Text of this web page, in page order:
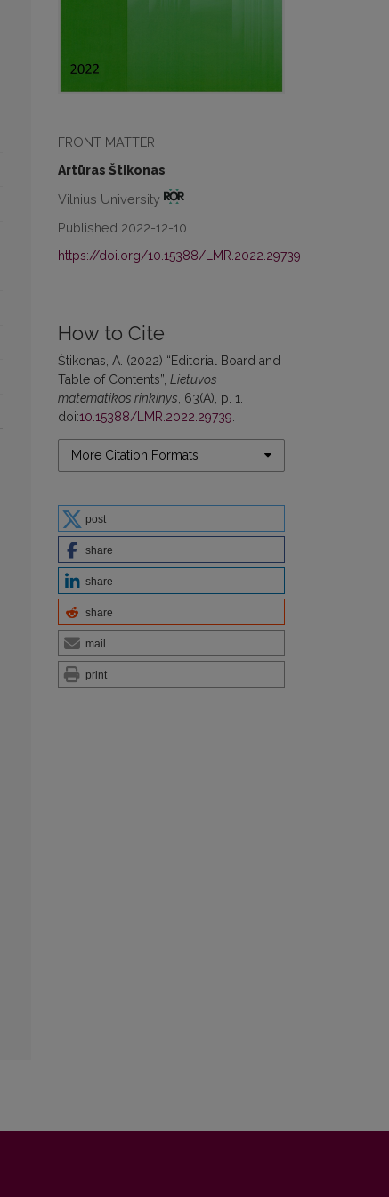
FRONT MATTER
Artūras Štikonas
Vilnius University
Published 2022-12-10
https://doi.org/10.15388/LMR.2022.29739
How to Cite
Štikonas, A. (2022) “Editorial Board and
Table of Contents”, Lietuvos
matematikos rinkinys , 63(A), p. 1.
doi:10.15388/LMR.2022.29739
More Citation Formats
post
share
share
share
mail
print